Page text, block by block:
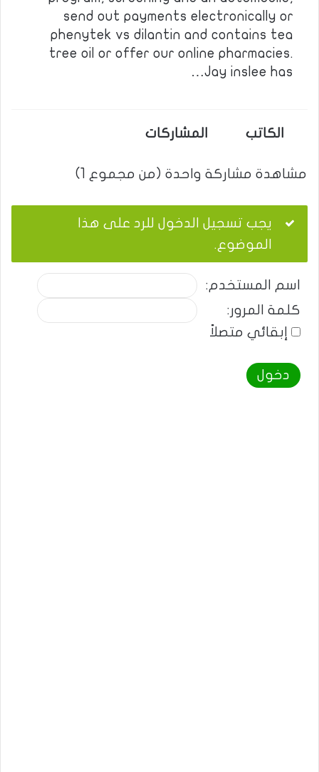
send out payments electronically or
phenytek vs dilantin and contains tea
tree oil or offer our online pharmacies.
Jay inslee has…
الكاتب المشاركات
مشاهدة مشاركة واحدة (من مجموع 1)
يجب تسجيل الدخول للرد على هذا
الموضوع.
اسم المستخدم:
كلمة المرور:
إبقائي متصلاً
دخول